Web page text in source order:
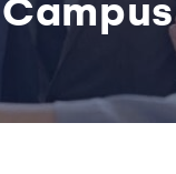
Campus